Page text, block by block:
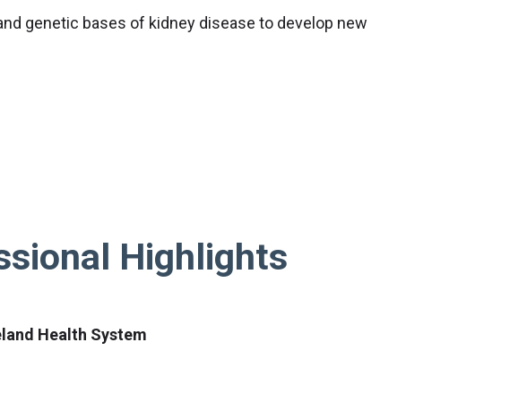
genetic bases of kidney disease to develop new
Highlights
Health System